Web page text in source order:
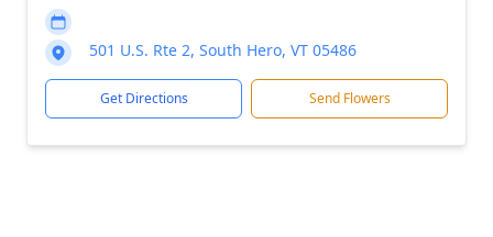
501 U.S. Rte 2, South Hero, VT 05486
Get Directions Send Flowers